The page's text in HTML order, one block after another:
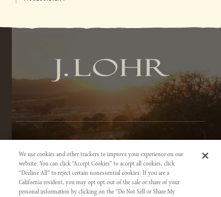
TERMS OF SERVICE
PRIVACY NOTICE
ACCESSIBILITY INFORMATION
We use cookies and other trackers to improve your experience on our
website. You can click “Accept Cookies” to accept all cookies, click
“Decline All” to reject certain nonessential cookies. If you are a
California resident, you may opt opt-out of the sale or share of your
personal information by clicking on the “Do Not Sell or Share My